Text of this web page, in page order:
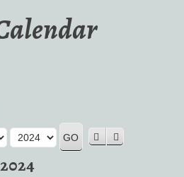
Year Previous
Next